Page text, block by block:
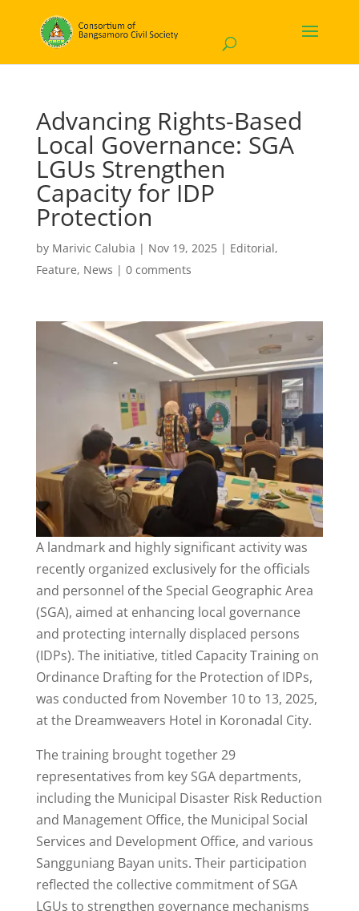
Advancing Rights-Based
Local Governance: SGA
LGUs Strengthen
Capacity for IDP
Protection
by Marivic Calubia | Nov 19, 2025| Editorial,
Feature, News | 0 comments
A landmark and highly significant activity was
recently organized exclusively for the officials
and personnel of the Special Geographic Area
(SGA), aimed at enhancing local governance
and protecting internally displaced persons
(IDPs). The initiative, titled Capacity Training on
Ordinance Drafting for the Protection of IDPs,
was conducted from November 10 to 13, 2025,
at the Dreamweavers Hotel in Koronadal City.
The training brought together 29
representatives from key SGA departments,
including the Municipal Disaster Risk Reduction
and Management Office, the Municipal Social
Services and Development Office, and various
Sangguniang Bayan units. Their participation
reflected the collective commitment of SGA
LGUs to strengthen governance mechanisms